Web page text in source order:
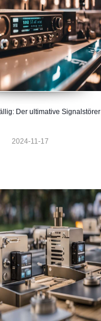
Der ultimative Signalstörer
2024-11-17